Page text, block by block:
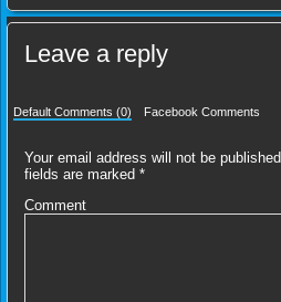
Leave a reply
Default Comments (0) Facebook Comments
Your email address will not be published.
fields are marked *
Comment